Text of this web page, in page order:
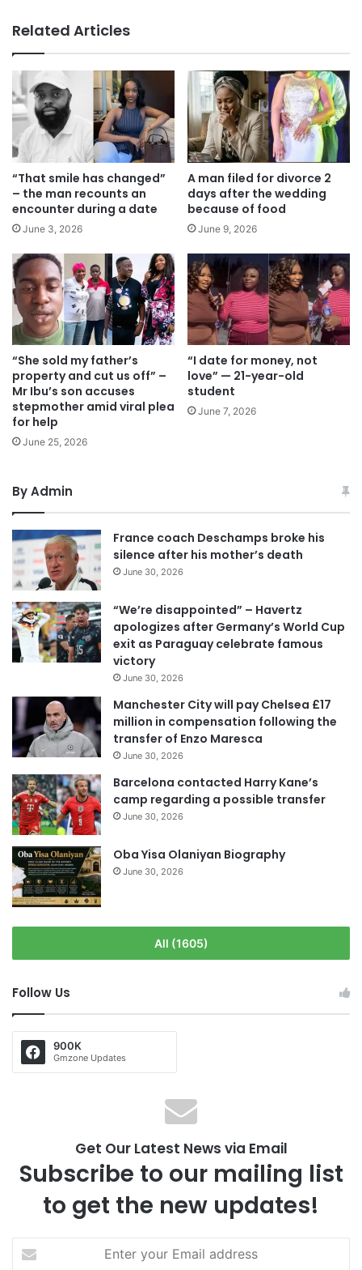
Related Articles
“That smile has changed”
– the man recounts an
encounter during a date
June 3, 2026
A man filed for divorce 2
days after the wedding
because of food
June 9, 2026
“She sold my father’s
property and cut us off” –
Mr Ibu’s son accuses
stepmother amid viral plea
for help
June 25, 2026
“I date for money, not
love” — 21-year-old
student
June 7, 2026
By Admin
France coach Deschamps broke his
silence after his mother’s death
June 30, 2026
“We’re disappointed” – Havertz
apologizes after Germany’s World Cup
exit as Paraguay celebrate famous
victory
June 30, 2026
Manchester City will pay Chelsea £17
million in compensation following the
transfer of Enzo Maresca
June 30, 2026
Barcelona contacted Harry Kane’s
camp regarding a possible transfer
June 30, 2026
Oba Yisa Olaniyan Biography
June 30, 2026
All (1605)
Follow Us
900K
Gmzone Updates
Get Our Latest News via Email
Subscribe to our mailing list
to get the new updates!